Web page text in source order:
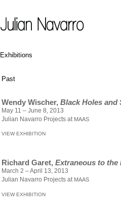
Exhibitions
Past
Wendy Wischer, Black Holes and
May 11 – June 8, 2013
Julian Navarro Projects at MAAS
VIEW EXHIBITION
Richard Garet, Extraneous to the
March 2 – April 13, 2013
Julian Navarro Projects at MAAS
VIEW EXHIBITION